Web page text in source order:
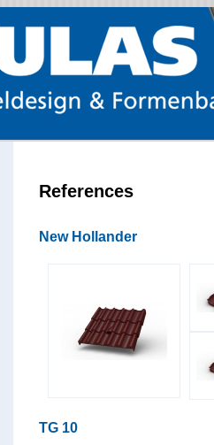
References
New Hollander
TG 10